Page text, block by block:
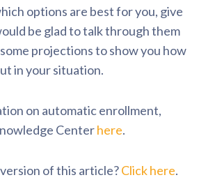
options are best for you, give
be glad to talk through them
projections to show you how
in your situation.
on automatic enrollment,
Centerhere.
of this article?Click here.